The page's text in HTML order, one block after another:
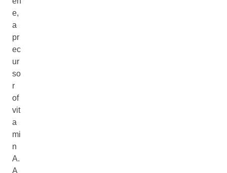
e,
a
pr
ec
ur
so
r
of
vit
a
mi
n
A.
A